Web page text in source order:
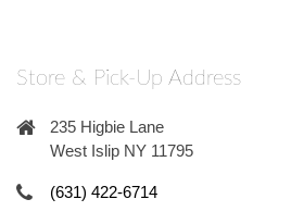
Store & Pick-Up Address
235 Higbie Lane
West Islip NY 11795
(631) 422-6714